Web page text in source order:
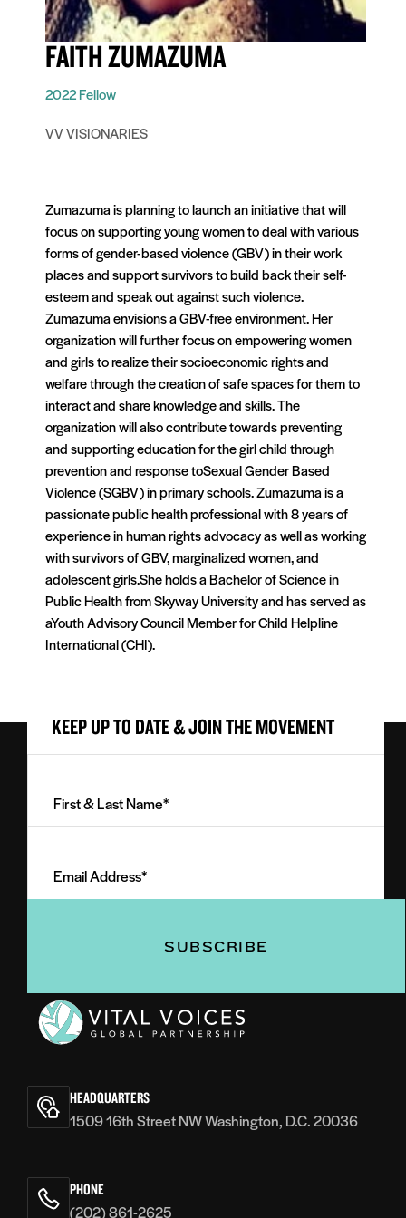
FAITH ZUMAZUMA
2022 Fellow
VV VISIONARIES
Zumazuma is planning to launch an initiative that will
focus on supporting young women to deal with various
forms of gender-based violence (GBV) in their work
places and support survivors to build back their self-
esteem and speak out against such violence.
Zumazuma envisions a GBV-free environment. Her
organization will further focus on empowering women
and girls to realize their socioeconomic rights and
welfare through the creation of safe spaces for them to
interact and share knowledge and skills. The
organization will also contribute towards preventing
and supporting education for the girl child through
prevention and response toSexual Gender Based
Violence (SGBV) in primary schools. Zumazuma is a
passionate public health professional with 8 years of
experience in human rights advocacy as well as working
with survivors of GBV, marginalized women, and
adolescent girls.She holds a Bachelor of Science in
Public Health from Skyway University and has served as
aYouth Advisory Council Member for Child Helpline
International (CHI).
KEEP UP TO DATE & JOIN THE MOVEMENT
Last
(Required)
Address
(Required)
Voices
HEADQUARTERS
1509 16th Street NW Washington, D.C. 20036
PHONE
(202) 861-2625